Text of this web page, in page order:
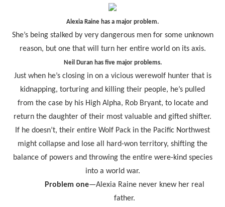
Alexia Raine has a major problem.
She’s being stalked by very dangerous men for some unknown
reason, but one that will turn her entire world on its axis.
Neil Duran has five major problems.
Just when he’s closing in on a vicious werewolf hunter that is
kidnapping, torturing and killing their people, he’s pulled
from the case by his High Alpha, Rob Bryant, to locate and
return the daughter of their most valuable and gifted shifter.
If he doesn’t, their entire Wolf Pack in the Pacific Northwest
might collapse and lose all hard-won territory, shifting the
balance of powers and throwing the entire were-kind species
into a world war.
Problem one—Alexia Raine never knew her real
father.